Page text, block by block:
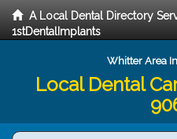
A Local Dental Directory
1stDentalImplants
Whitter Area
Local Dental